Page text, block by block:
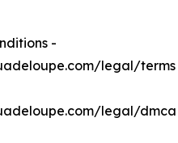
-
legal/terms
legal/dmca